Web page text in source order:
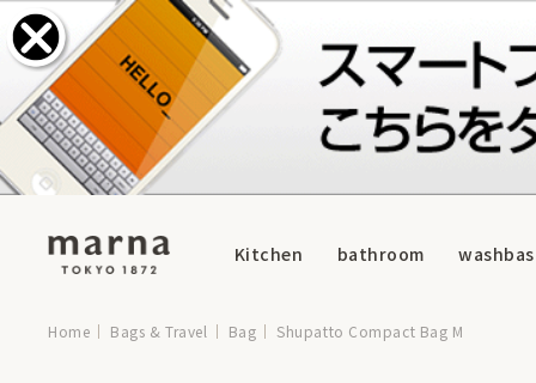
Kitchen bathroom
Home Bags & Travel Bag Shupatto Compact Bag M